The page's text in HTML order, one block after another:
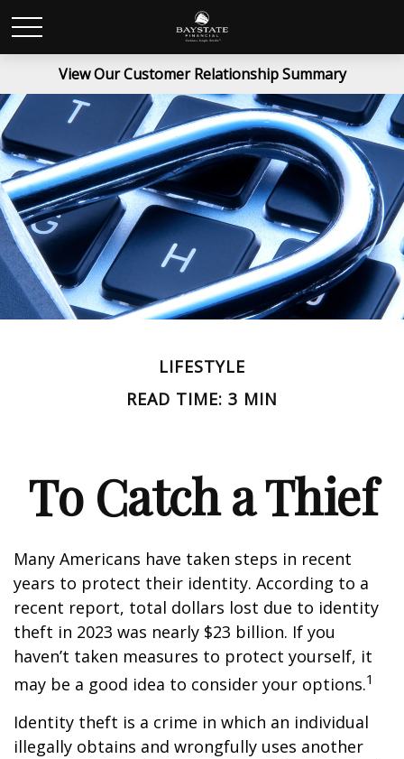
View Our Customer Relationship Summary
LIFESTYLE
READ TIME: 3 MIN
To Catch a Thief
Many Americans have taken steps in recent
years to protect their identity. According to a
recent report, total dollars lost due to identity
theft in 2023 was nearly $23 billion. If you
haven’t taken measures to protect yourself, it
may be a good idea to consider your options.1
Identity theft is a crime in which an individual
illegally obtains and wrongfully uses another